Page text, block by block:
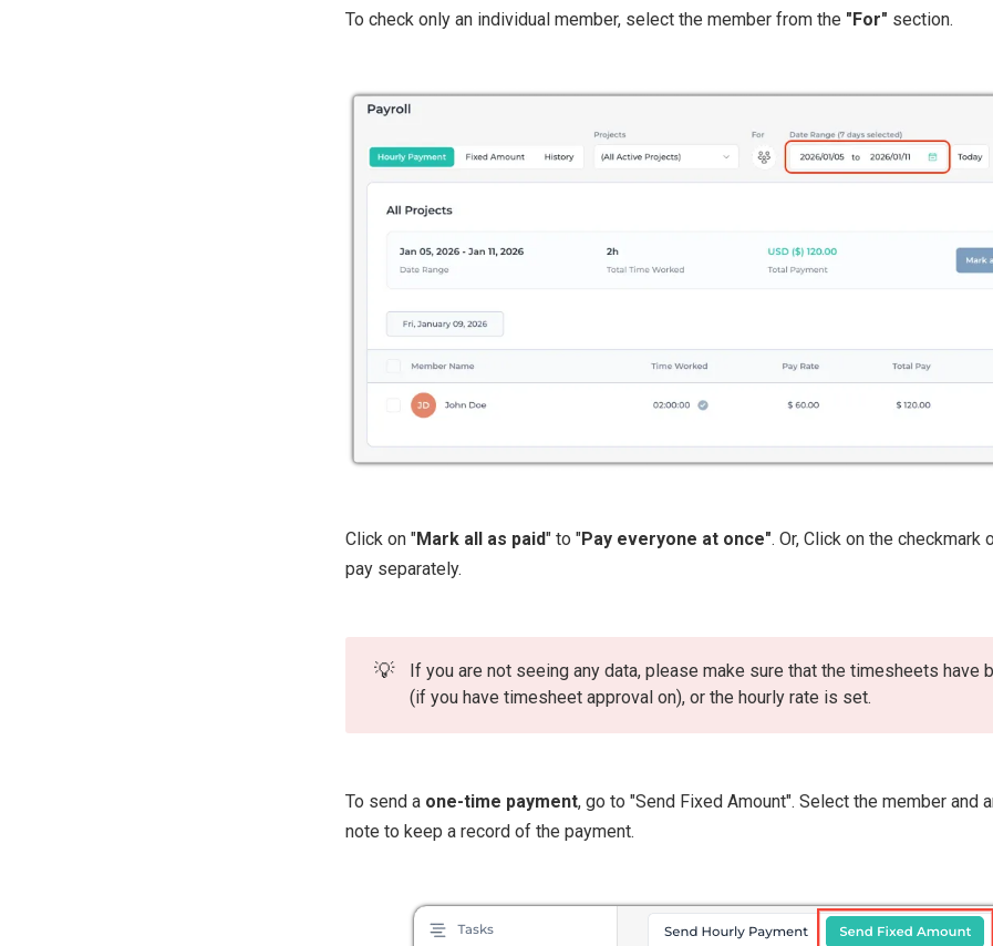
To check only an individual member, select the member from the "For" section.
Click on "Mark all as paid" to "Pay everyone at once". Or, Click on the checkmark
pay separately.
💡
If you are not seeing any data, please make sure that the timesheets have
(if you have timesheet approval on), or the hourly rate is set.
To send a one-time payment, go to "Send Fixed Amount". Select the member and
note to keep a record of the payment.